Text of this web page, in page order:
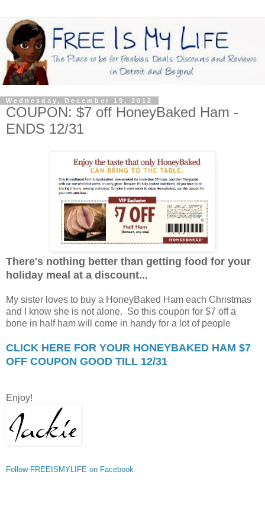
Wednesday, December 19, 2012
COUPON: $7 off HoneyBaked Ham -
ENDS 12/31
There's nothing better than getting food for your
holiday meal at a discount...
My sister loves to buy a HoneyBaked Ham each Christmas
and I know she is not alone. So this coupon for $7 off a
bone in half ham will come in handy for a lot of people
CLICK HERE FOR YOUR HONEYBAKED HAM $7
OFF COUPON GOOD TILL 12/31
Enjoy!
Follow FREEISMYLIFE on Facebook